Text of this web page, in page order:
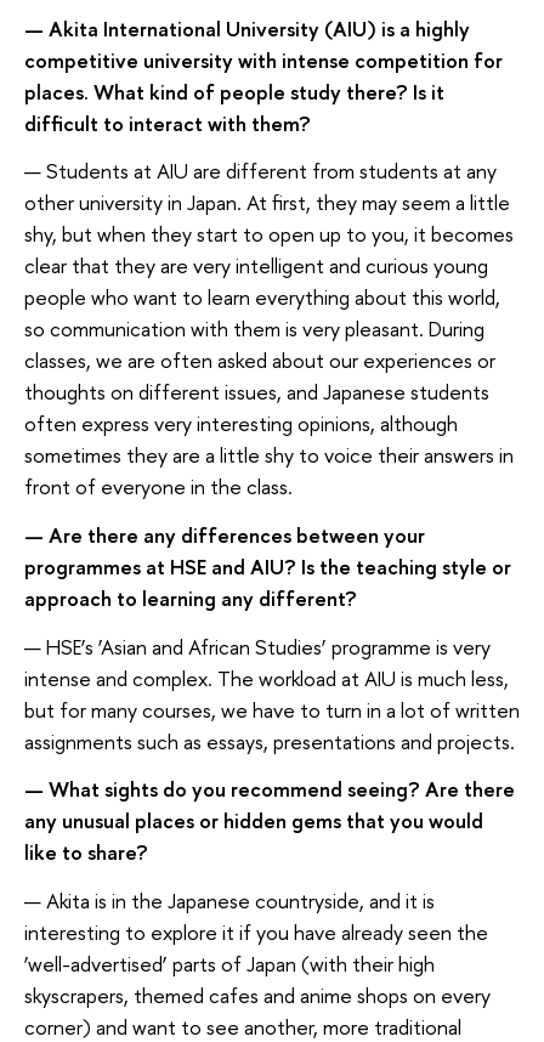
— Akita International University (AIU) is a highly
competitive university with intense competition for
places. What kind of people study there? Is it
difficult to interact with them?
— Students at AIU are different from students at any
other university in Japan. At first, they may seem a little
shy, but when they start to open up to you, it becomes
clear that they are very intelligent and curious young
people who want to learn everything about this world,
so communication with them is very pleasant. During
classes, we are often asked about our experiences or
thoughts on different issues, and Japanese students
often express very interesting opinions, although
sometimes they are a little shy to voice their answers in
front of everyone in the class.
— Are there any differences between your
programmes at HSE and AIU? Is the teaching style or
approach to learning any different?
— HSE’s ‘Asian and African Studies’ programme is very
intense and complex. The workload at AIU is much less,
but for many courses, we have to turn in a lot of written
assignments such as essays, presentations and projects.
— What sights do you recommend seeing? Are there
any unusual places or hidden gems that you would
like to share?
— Akita is in the Japanese countryside, and it is
interesting to explore it if you have already seen the
‘well-advertised’ parts of Japan (with their high
skyscrapers, themed cafes and anime shops on every
corner) and want to see another, more traditional